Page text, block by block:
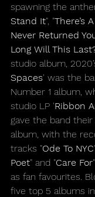
spawning the
Stand It", "There’s
Never Returned
Long Will This
studio album,
Spaces' was the
Number 1 album,
studio LP 'Ribbon
gave the band
album, with the
tracks "Ode To NYC
Poet" and "Care For
as fan favourites.
five top 5 albums